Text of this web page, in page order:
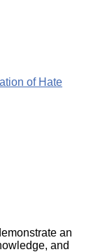
of Hate
an
and